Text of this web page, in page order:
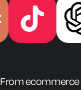
From